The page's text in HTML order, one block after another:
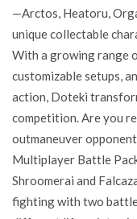
—Arctos, Heatoru,
unique collectable
With a growing range
customizable setups,
action, Doteki
competition. Are you
outmaneuver
Multiplayer Battle
Shroomerai and
fighting with two